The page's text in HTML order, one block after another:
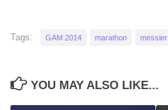
Tags: GAM 2014 marathon messier
YOU MAY ALSO LIKE...